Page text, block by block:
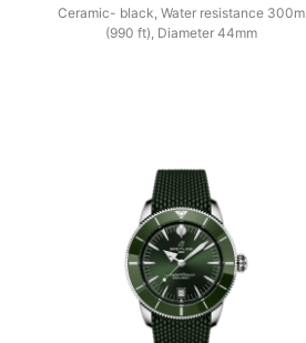
Ceramic- black, Water resistance 300m
(990 ft), Diameter 44mm